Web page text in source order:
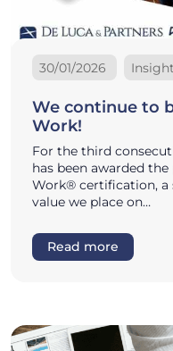
30/01/2026
We continue to
Work!
For the third
has been awarded
Work® certification,
value we place on…
Read more